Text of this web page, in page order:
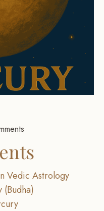
Vedic Astrology